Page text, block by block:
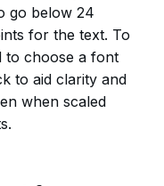
go below 24
for the text. To
to choose a font
to aid clarity and
when scaled